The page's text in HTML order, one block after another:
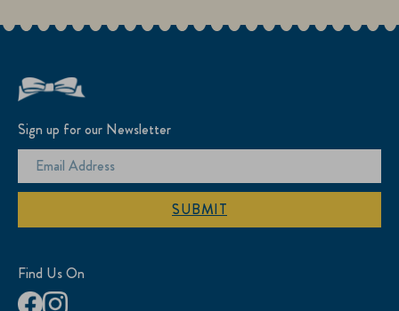
Sign up for our Newsletter
SUBMIT
Find Us On